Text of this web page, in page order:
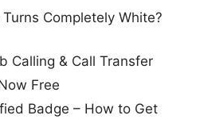
Completely White?
Calling & Call Transfer
Free
Badge – How to Get